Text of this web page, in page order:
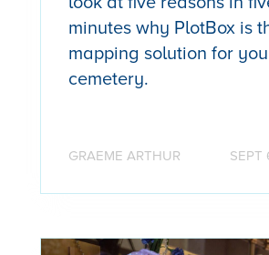
minutes why PlotBox is
mapping solution for
cemetery.
GRAEME ARTHUR SEPT